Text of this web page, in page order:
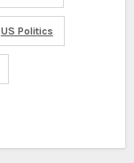
US Politics